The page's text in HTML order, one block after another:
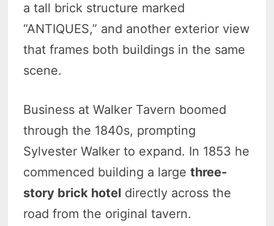
a tall brick structure marked
“ANTIQUES,” and another exterior view
that frames both buildings in the same
scene.
Business at Walker Tavern boomed
through the 1840s, prompting
Sylvester Walker to expand. In 1853 he
commenced building a largethree-
story brick hotel directly across the
road from the original tavern.